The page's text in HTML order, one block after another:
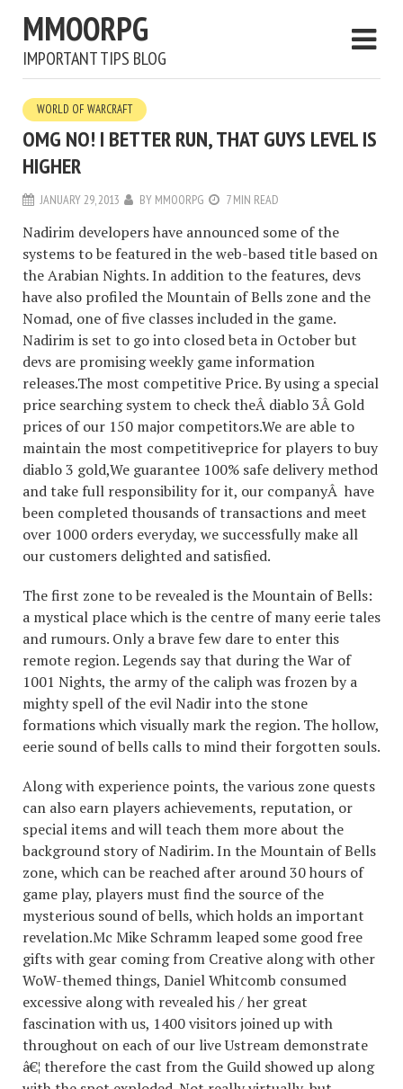
MMOORPG
IMPORTANT TIPS BLOG
WORLD OF WARCRAFT
OMG NO! I BETTER RUN, THAT GUYS LEVEL IS
HIGHER
JANUARY 29, 2013 BY MMOORPG 7 MIN READ
Nadirim developers have announced some of the
systems to be featured in the web-based title based on
the Arabian Nights. In addition to the features, devs
have also profiled the Mountain of Bells zone and the
Nomad, one of five classes included in the game.
Nadirim is set to go into closed beta in October but
devs are promising weekly game information
releases.The most competitive Price. By using a special
price searching system to check theÂ diablo 3Â Gold
prices of our 150 major competitors.We are able to
maintain the most competitiveprice for players to buy
diablo 3 gold,We guarantee 100% safe delivery method
and take full responsibility for it, our companyÂ have
been completed thousands of transactions and meet
over 1000 orders everyday, we successfully make all
our customers delighted and satisfied.
The first zone to be revealed is the Mountain of Bells:
a mystical place which is the centre of many eerie tales
and rumours. Only a brave few dare to enter this
remote region. Legends say that during the War of
1001 Nights, the army of the caliph was frozen by a
mighty spell of the evil Nadir into the stone
formations which visually mark the region. The hollow,
eerie sound of bells calls to mind their forgotten souls.
Along with experience points, the various zone quests
can also earn players achievements, reputation, or
special items and will teach them more about the
background story of Nadirim. In the Mountain of Bells
zone, which can be reached after around 30 hours of
game play, players must find the source of the
mysterious sound of bells, which holds an important
revelation.Mc Mike Schramm leaped some good free
gifts with gear coming from Creative along with other
WoW-themed things, Daniel Whitcomb consumed
excessive along with revealed his / her great
fascination with us, 1400 visitors joined up with
throughout on each of our live Ustream demonstrate
â€¦ therefore the cast from the Guild showed up along